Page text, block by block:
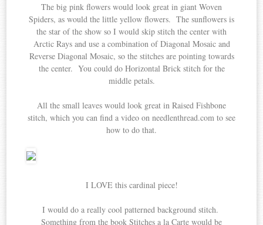
The big pink flowers would look great in giant Woven
Spiders, as would the little yellow flowers. The sunflowers is
the star of the show so I would skip stitch the center with
Arctic Rays and use a combination of Diagonal Mosaic and
Reverse Diagonal Mosaic, so the stitches are pointing towards
the center. You could do Horizontal Brick stitch for the
middle petals.
All the small leaves would look great in Raised Fishbone
stitch, which you can find a video on needlenthread.com to see
how to do that.
I LOVE this cardinal piece!
I would do a really cool patterned background stitch.
Something from the book Stitches a la Carte would be